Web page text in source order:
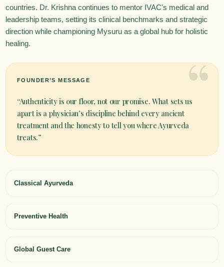
countries. Dr. Krishna continues to mentor IVAC's medical and
leadership teams, setting its clinical benchmarks and strategic
direction while championing Mysuru as a global hub for holistic
healing.
“
FOUNDER’S MESSAGE
“Authenticity is our floor, not our promise. What sets us
apart is a physician’s discipline behind every ancient
treatment and the honesty to tell you where Ayurveda
treats.”
Classical Ayurveda
Preventive Health
Global Guest Care